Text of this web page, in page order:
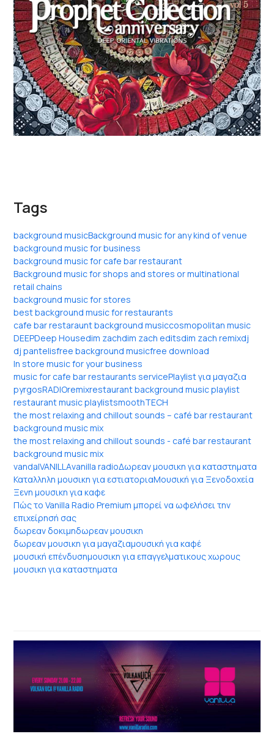
Tags
background musicBackground music for any kind of venue
background music for business
background music for cafe bar restaurant
Background music for shops and stores or multinational
retail chains
background music for stores
best background music for restaurants
cafe bar restaraunt background musiccosmopolitan music
DEEPDeep Housedim zachdim zach editsdim zach remixdj
dj pantelisfree background musicfree download
In store music for your business
music for cafe bar restaurants servicePlaylist για μαγαζια
pyrgosRADIOremixrestaurant background music playlist
restaurant music playlistsmoothTECH
the most relaxing and chillout sounds – café bar restaurant
background music mix
the most relaxing and chillout sounds - café bar restaurant
background music mix
vandalVANILLAvanilla radioΔωρεαν μουσικη για καταστηματα
Καταλληλη μουσικη για εστιατοριαΜουσική για Ξενοδοχεία
Ξενη μουσικη για καφε
Πώς το Vanilla Radio Premium μπορεί να ωφελήσει την
επιχείρησή σας
δωρεαν δοκιμηδωρεαν μουσικη
δωρεαν μουσικη για μαγαζιαμουσική για καφέ
μουσική επένδυσημουσικη για επαγγελματικους χωρους
μουσικη για καταστηματα